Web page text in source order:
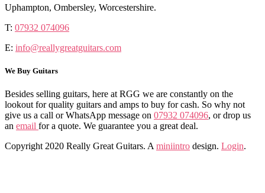
Uphampton, Ombersley, Worcestershire.
T: 07932 074096
E: info@reallygreatguitars.com
We Buy Guitars
Besides selling guitars, here at RGG we are constantly on the
lookout for quality guitars and amps to buy for cash. So why not
give us a call or WhatsApp message on 07932 074096, or drop us
an email for a quote. We guarantee you a great deal.
Copyright 2020 Really Great Guitars. Aminiintro design. Login.